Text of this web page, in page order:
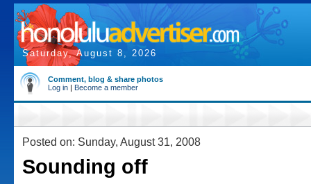
Saturday, August 8, 2026
Comment, blog & share photos
Log in | Become a member
Posted on: Sunday, August 31, 2008
Sounding off